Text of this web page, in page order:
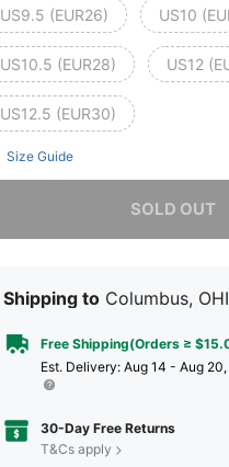
US9.5 (EUR26) US10
US10.5 (EUR28) US12
US12.5 (EUR30)
Size Guide
SOLD OUT
Shipping to Columbus,
Free Shipping(Orders ≥
​Est. Delivery: Aug 14 - Aug 20,
30-Day Free Returns
T&Cs apply